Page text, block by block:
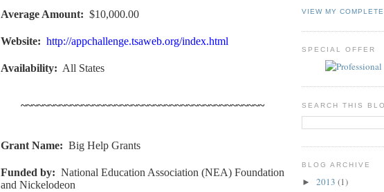
Average Amount: $10,000.00
Website: http://appchallenge.tsaweb.org/index.html
Availability: All States
~~~~~~~~~~~~~~~~~~~~~~~~~~~~~~~~~~~~~~~~~~~~
Grant Name: Big Help Grants
Funded by: National Education Association (NEA) Foundation
and Nickelodeon
VIEW MY
SPECIAL OFFER
SEARCH THIS
BLOG ARCHIVE
► 2013 (1)